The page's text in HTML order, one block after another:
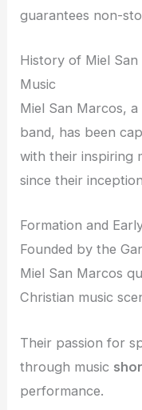
guarantees non-
History of Miel
Music
Miel San Marcos,
band, has been
with their inspiring
since their
Formation and
Founded by the
Miel San Marcos
Christian music
Their passion for
through music
performance.